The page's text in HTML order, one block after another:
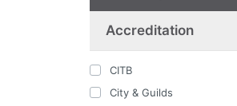
Accreditation
CITB
City & Guilds